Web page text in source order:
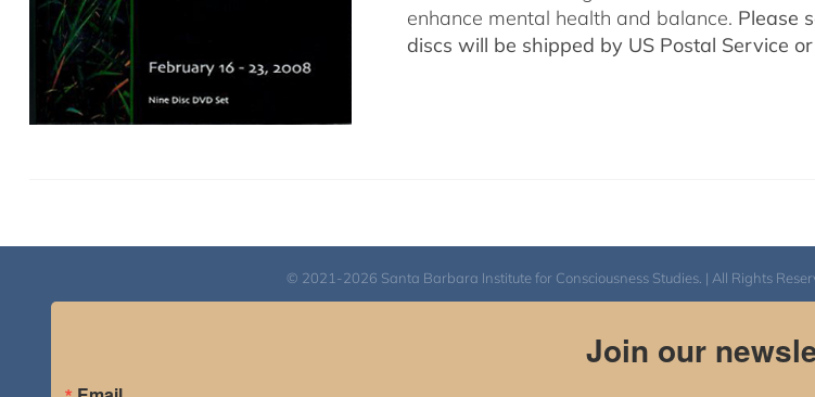
enhance mental health and balance. Please
discs will be shipped by US Postal Service
© 2021-2026 Santa Barbara Institute for Consciousness Studies. | All Rights
Join our